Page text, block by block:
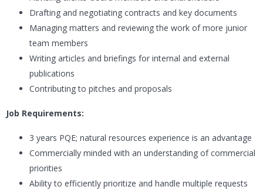
Drafting and negotiating contracts and key documents
Managing matters and reviewing the work of more junior
team members
Writing articles and briefings for internal and external
publications
Contributing to pitches and proposals
Job Requirements:
3 years PQE; natural resources experience is an advantage
Commercially minded with an understanding of commercial
priorities
Ability to efficiently prioritize and handle multiple requests